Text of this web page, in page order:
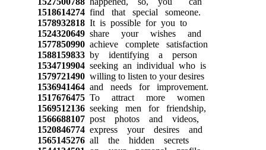
1518614274find that special someone.
1578932818It is possible for you to
1524320649share your wishes and
1577850990achieve complete satisfaction
1588159833by identifying a person
1534719904seeking an individual who is
1579721490willing to listen to your desires
1536941464and needs for improvement.
1517676475To attract more women
1569512136seeking men for friendship,
1566688107post photos and videos,
1520846774express your desires and
1565145276all the hidden secrets